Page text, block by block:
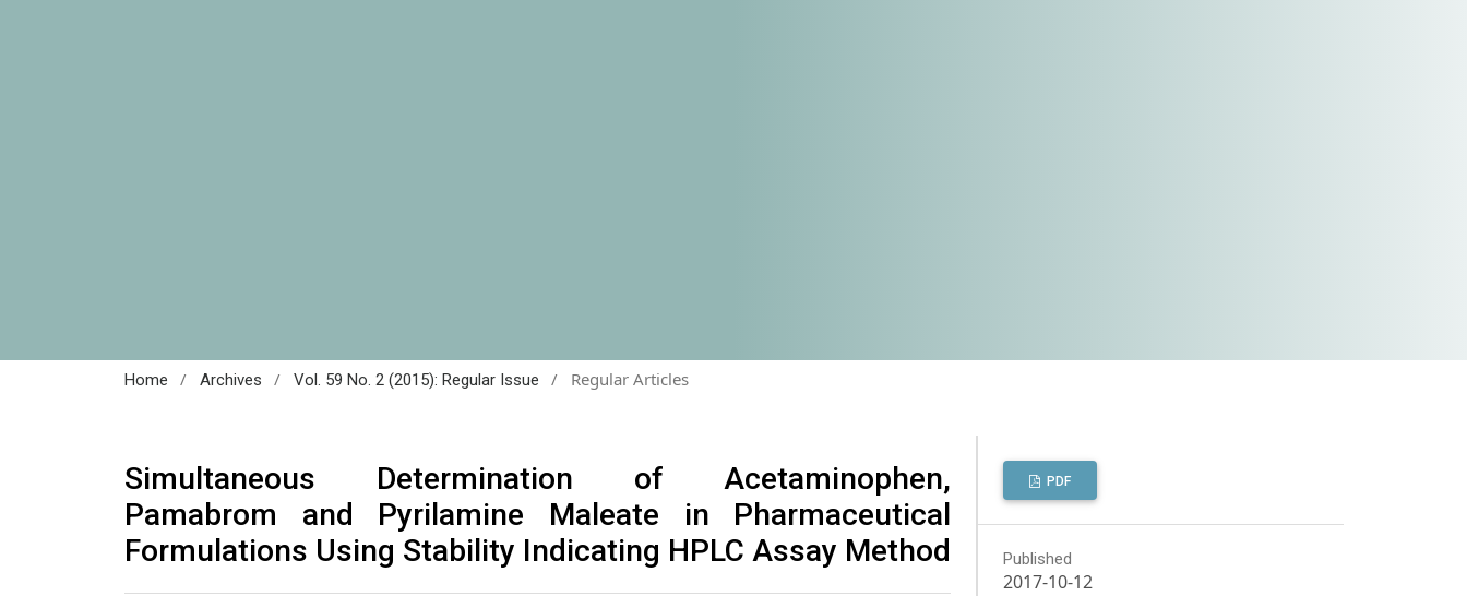
Home / Archives / Vol. 59 No. 2 (2015): Regular Issue / Regular Articles
Simultaneous Determination of Acetaminophen,
Pamabrom and Pyrilamine Maleate in Pharmaceutical
Formulations Using Stability Indicating HPLC Assay Method
PDF
Published
2017-10-12